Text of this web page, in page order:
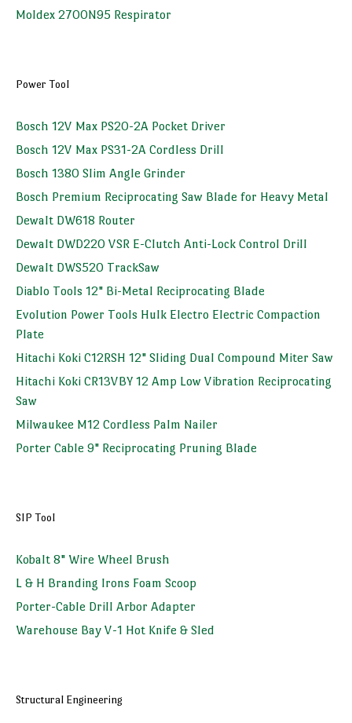
Moldex 2700N95 Respirator
Power Tool
Bosch 12V Max PS20-2A Pocket Driver
Bosch 12V Max PS31-2A Cordless Drill
Bosch 1380 Slim Angle Grinder
Bosch Premium Reciprocating Saw Blade for Heavy Metal
Dewalt DW618 Router
Dewalt DWD220 VSR E-Clutch Anti-Lock Control Drill
Dewalt DWS520 TrackSaw
Diablo Tools 12" Bi-Metal Reciprocating Blade
Evolution Power Tools Hulk Electro Electric Compaction
Plate
Hitachi Koki C12RSH 12" Sliding Dual Compound Miter Saw
Hitachi Koki CR13VBY 12 Amp Low Vibration Reciprocating
Saw
Milwaukee M12 Cordless Palm Nailer
Porter Cable 9" Reciprocating Pruning Blade
SIP Tool
Kobalt 8" Wire Wheel Brush
L & H Branding Irons Foam Scoop
Porter-Cable Drill Arbor Adapter
Warehouse Bay V-1 Hot Knife & Sled
Structural Engineering